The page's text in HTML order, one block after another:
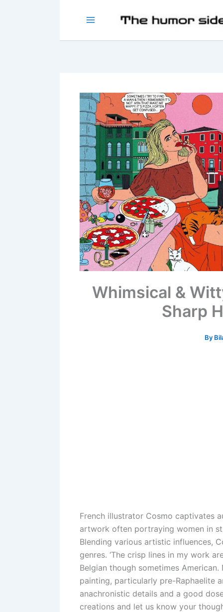
Whimsical &
Sharp
By
French illustrator Cosmo captivates
artwork often portraying women in
Blending various artistic influences,
genres. ‘The crisp lines in my work
Belgian though sometimes
painting, particularly pre-Raphaelite
anachronistic details and a good
creations and let us know your